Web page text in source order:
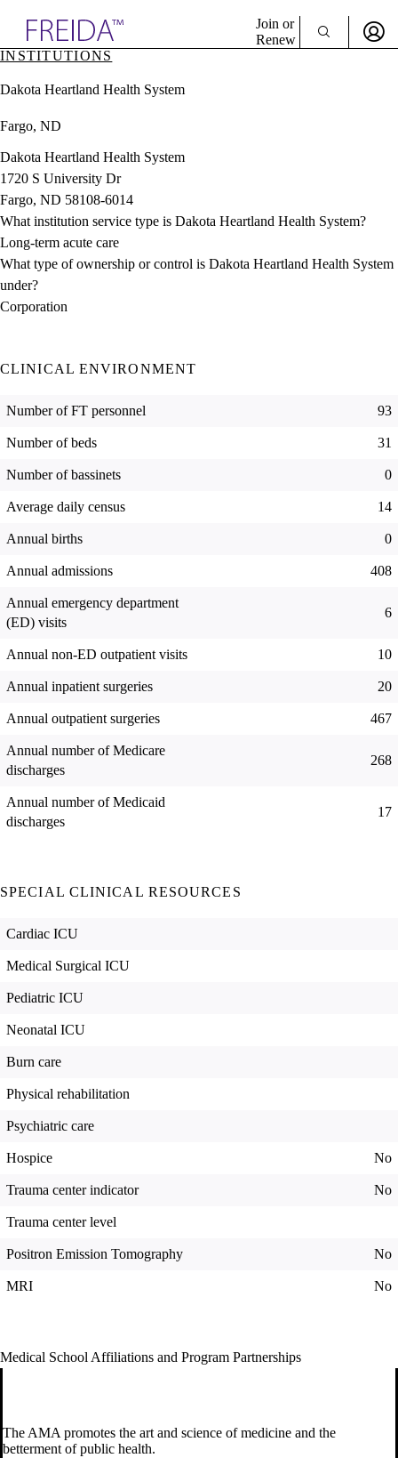
& Resources
Directory
Join or
Renew
Sign In
INSTITUTIONS
Dakota Heartland Health System
Fargo, ND
Dakota Heartland Health System
1720 S University Dr
Fargo, ND 58108-6014
What institution service type is Dakota Heartland Health System?
Long-term acute care
What type of ownership or control is Dakota Heartland Health System
under?
Corporation
CLINICAL ENVIRONMENT
Number of FT personnel 93
Number of beds 31
Number of bassinets 0
Average daily census 14
Annual births 0
Annual admissions 408
Annual emergency department
(ED) visits
6
Annual non-ED outpatient visits 10
Annual inpatient surgeries 20
Annual outpatient surgeries 467
Annual number of Medicare
discharges
268
Annual number of Medicaid
discharges
17
SPECIAL CLINICAL RESOURCES
Cardiac ICU
Medical Surgical ICU
Pediatric ICU
Neonatal ICU
Burn care
Physical rehabilitation
Psychiatric care
Hospice No
Trauma center indicator No
Trauma center level
Positron Emission Tomography No
MRI No
Medical School Affiliations and Program Partnerships
The AMA promotes the art and science of medicine and the
betterment of public health.